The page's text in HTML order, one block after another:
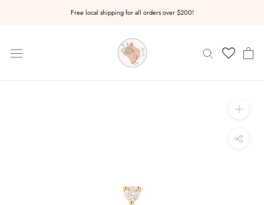
Free local shipping for all orders over $200!